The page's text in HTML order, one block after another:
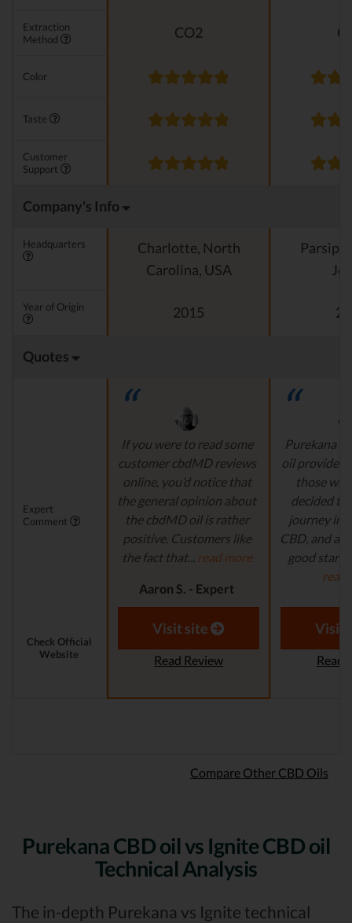
Extraction
Method
CO2
Color
Taste
Customer
Support
Company's Info
Headquarters
Charlotte, North
Carolina, USA
Year of Origin 2015
Quotes
Expert
Comment
If you were to read some
customer cbdMD reviews
online, you’d notice that
the general opinion about
the cbdMD oil is rather
positive. Customers like
the fact that... read more
Aaron S. - Expert
Reviewer
Purekana is
oil provider,
those
decided to
journey in
CBD, and
good
read
Aaron
Check Official
Website
Visit site
Read Review
Visit
Read
Compare Other CBD Oils
Purekana CBD oil vs Ignite CBD oil
Technical Analysis
The in-depth Purekana vs Ignite technical